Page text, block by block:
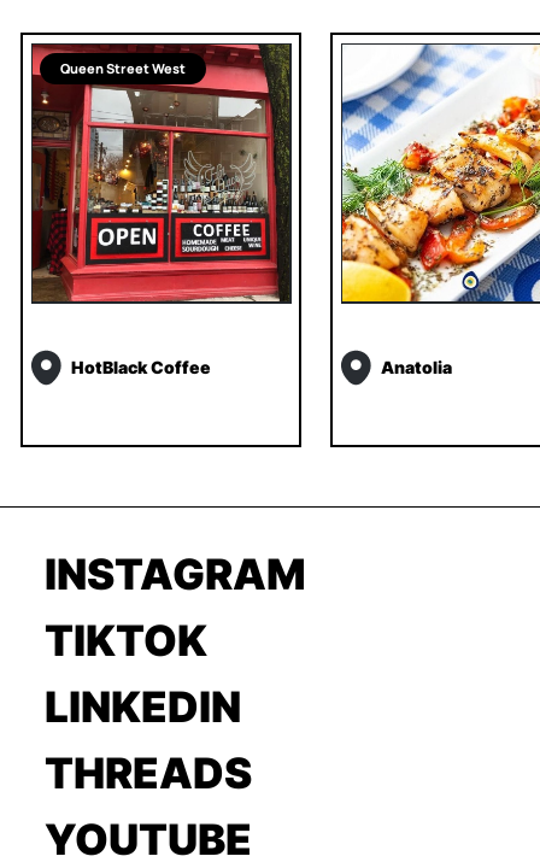
Queen Street West
HotBlack Coffee Anatolia
INSTAGRAM
TIKTOK
LINKEDIN
THREADS
YOUTUBE